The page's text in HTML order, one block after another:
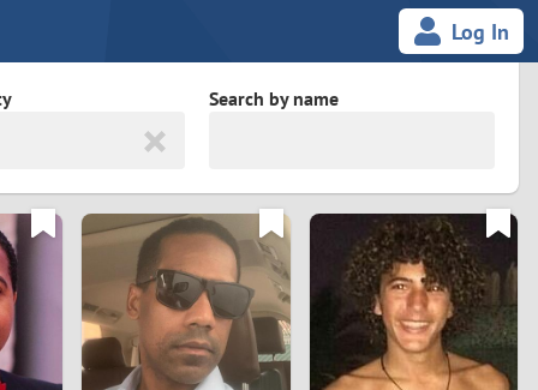
Log In
South Africa
Spain
Svalbard and Jan Mayen
Sweden
Search by name